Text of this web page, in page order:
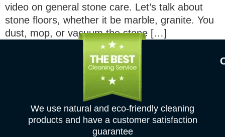
video on general stone care. Let’s talk about
stone floors, whether it be marble, granite. You
dust, mop, or vacuum the stone […]
We use natural and eco-friendly cleaning
products and have a customer satisfaction
guarantee